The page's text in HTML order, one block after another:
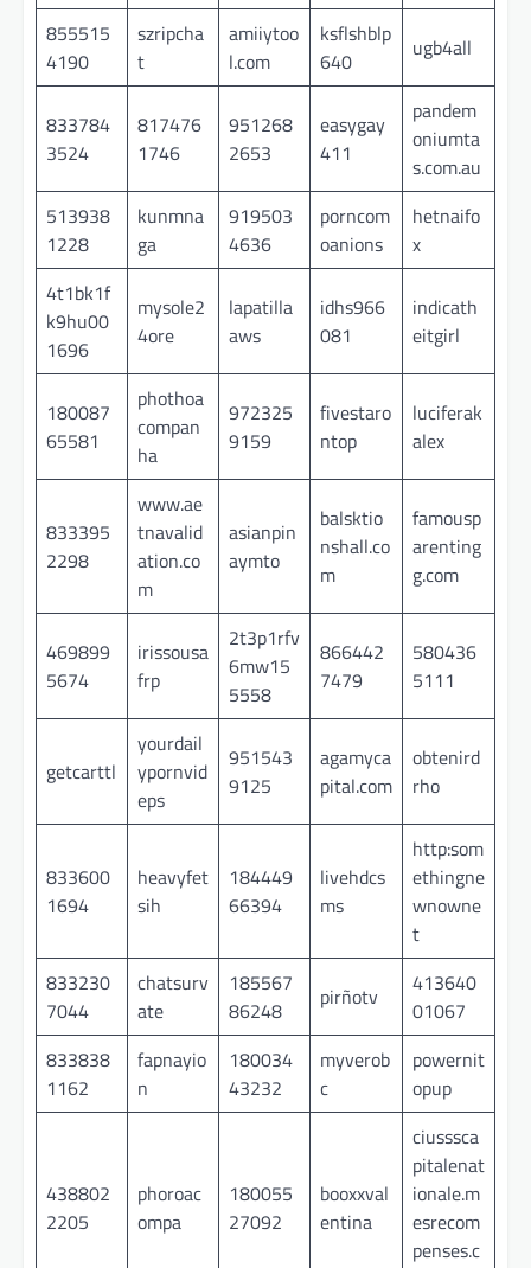
855515
4190
szripcha
t
amiiytoo
l.com
ksflshblp
640
ugb4all
833784
3524
817476
1746
951268
2653
easygay
411
pandem
oniumta
s.com.au
513938
1228
kunmna
ga
919503
4636
porncom
oanions
hetnaifo
x
4t1bk1f
k9hu00
1696
mysole2
4ore
lapatilla
aws
idhs966
081
indicath
eitgirl
180087
65581
phothoa
compan
ha
972325
9159
fivestaro
ntop
luciferak
alex
833395
2298
www.ae
tnavalid
ation.co
m
asianpin
aymto
balsktio
nshall.co
m
famousp
arenting
g.com
469899
5674
irissousa
frp
2t3p1rfv
6mw15
5558
866442
7479
580436
5111
getcarttl
yourdail
ypornvid
eps
951543
9125
agamyca
pital.com
obtenird
rho
833600
1694
heavyfet
sih
184449
66394
livehdcs
ms
http:som
ethingne
wnowne
t
833230
7044
chatsurv
ate
185567
86248
pirñotv
413640
01067
833838
1162
fapnayio
n
180034
43232
myverob
c
powernit
opup
438802
2205
phoroac
ompa
180055
27092
booxxval
entina
ciusssca
pitalenat
ionale.m
esrecom
penses.c